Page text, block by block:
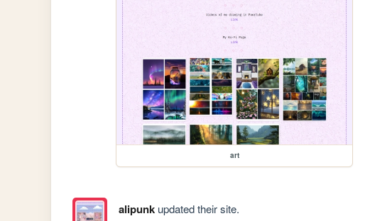
art
alipunkupdated their site.